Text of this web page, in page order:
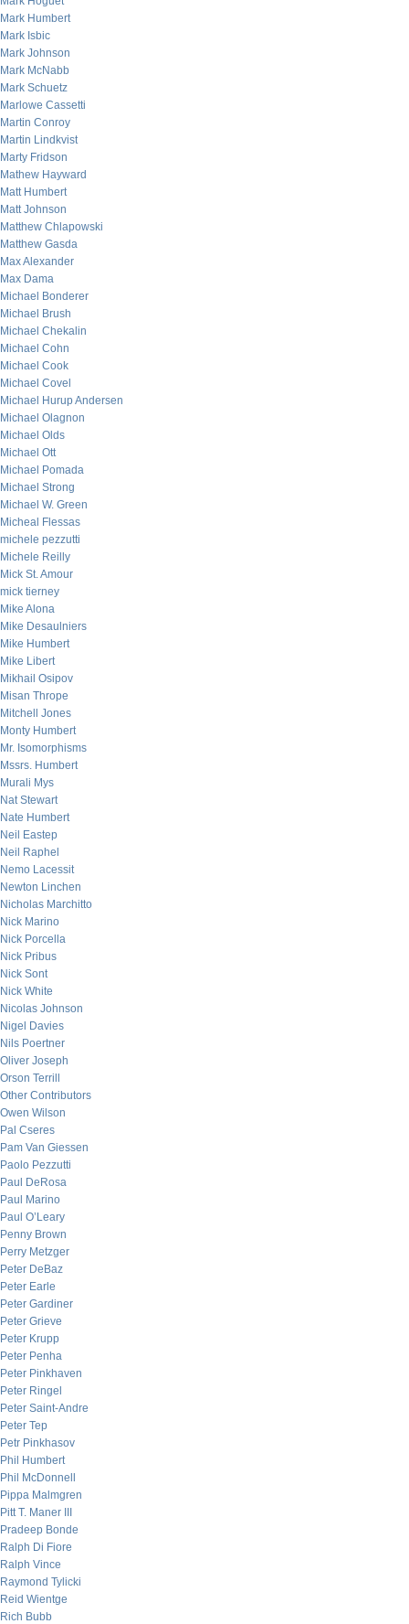
Mark Humbert
Mark Isbic
Mark Johnson
Mark McNabb
Mark Schuetz
Marlowe Cassetti
Martin Conroy
Martin Lindkvist
Marty Fridson
Mathew Hayward
Matt Humbert
Matt Johnson
Matthew Chlapowski
Matthew Gasda
Max Alexander
Max Dama
Michael Bonderer
Michael Brush
Michael Chekalin
Michael Cohn
Michael Cook
Michael Covel
Michael Hurup Andersen
Michael Olagnon
Michael Olds
Michael Ott
Michael Pomada
Michael Strong
Michael W. Green
Micheal Flessas
michele pezzutti
Michele Reilly
Mick St. Amour
mick tierney
Mike Alona
Mike Desaulniers
Mike Humbert
Mike Libert
Mikhail Osipov
Misan Thrope
Mitchell Jones
Monty Humbert
Mr. Isomorphisms
Mssrs. Humbert
Murali Mys
Nat Stewart
Nate Humbert
Neil Eastep
Neil Raphel
Nemo Lacessit
Newton Linchen
Nicholas Marchitto
Nick Marino
Nick Porcella
Nick Pribus
Nick Sont
Nick White
Nicolas Johnson
Nigel Davies
Nils Poertner
Oliver Joseph
Orson Terrill
Other Contributors
Owen Wilson
Pal Cseres
Pam Van Giessen
Paolo Pezzutti
Paul DeRosa
Paul Marino
Paul O’Leary
Penny Brown
Perry Metzger
Peter DeBaz
Peter Earle
Peter Gardiner
Peter Grieve
Peter Krupp
Peter Penha
Peter Pinkhaven
Peter Ringel
Peter Saint-Andre
Peter Tep
Petr Pinkhasov
Phil Humbert
Phil McDonnell
Pippa Malmgren
Pitt T. Maner III
Pradeep Bonde
Ralph Di Fiore
Ralph Vince
Raymond Tylicki
Reid Wientge
Rich Bubb